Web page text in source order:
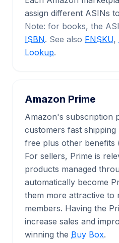
assign different ASINs
Note: for books, the
ISBN. See also FNSKU,
Lookup.
Amazon Prime
Amazon's subscription
customers fast
free plus other benefits
For sellers, Prime is
products managed
automatically become
them more attractive to
members. Having the
increase sales and
winning the Buy Box.